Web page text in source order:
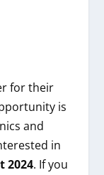
for their
is
and
in
2024. If you